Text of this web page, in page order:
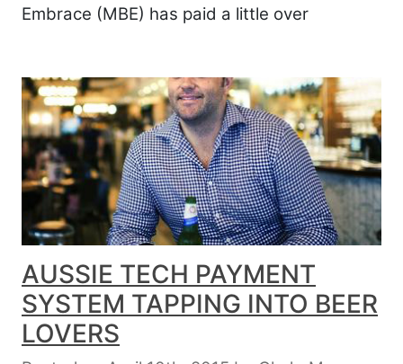
Embrace (MBE) has paid a little over
AUSSIE TECH PAYMENT
SYSTEM TAPPING INTO BEER
LOVERS